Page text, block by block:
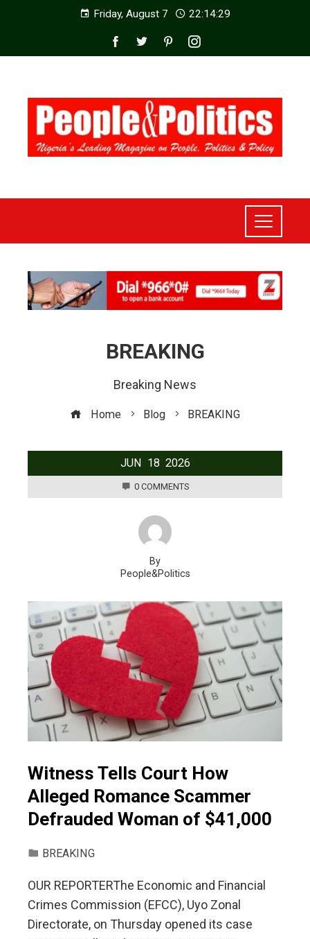
Friday, August 7 22:14:31
BREAKING
Breaking News
Home Blog BREAKING
JUN 18 2026
0 COMMENTS
By
People&Politics
Witness Tells Court How
Alleged Romance Scammer
Defrauded Woman of $41,000
BREAKING
OUR REPORTERThe Economic and Financial
Crimes Commission (EFCC), Uyo Zonal
Directorate, on Thursday opened its case